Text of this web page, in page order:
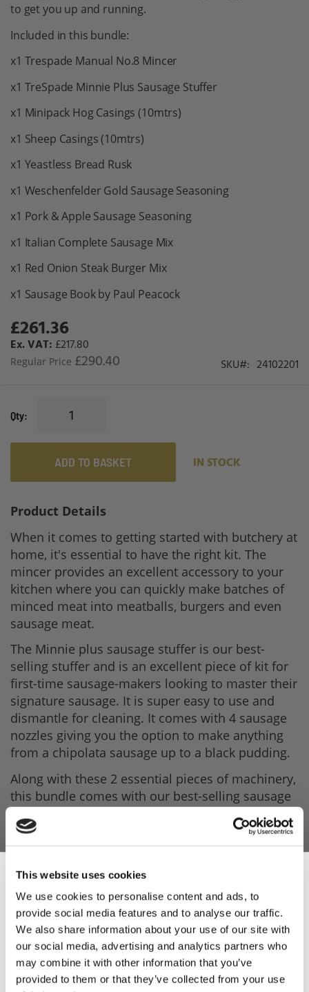
This website uses cookies
We use cookies to personalise content and ads, to
provide social media features and to analyse our traffic.
We also share information about your use of our site with
our social media, advertising and analytics partners who
may combine it with other information that you’ve
provided to them or that they’ve collected from your use
to get you up and running.
Included in this bundle:
x1 Trespade Manual No.8 Mincer
x1 TreSpade Minnie Plus Sausage Stuffer
x1 Minipack Hog Casings (10mtrs)
x1 Sheep Casings (10mtrs)
x1 Yeastless Bread Rusk
x1 Weschenfelder Gold Sausage Seasoning
x1 Pork & Apple Sausage Seasoning
x1 Italian Complete Sausage Mix
x1 Red Onion Steak Burger Mix
x1 Sausage Book by Paul Peacock
Special
Price
£261.36
£217.80
Regular Price £290.40 SKU 24102201
Qty
ADD TO BASKET IN STOCK
Product Details
When it comes to getting started with butchery at
home, it's essential to have the right kit. The
mincer provides an excellent accessory to your
kitchen where you can quickly make batches of
minced meat into meatballs, burgers and even
sausage meat.
The Minnie plus sausage stuffer is our best-
selling stuffer and is an excellent piece of kit for
first-time sausage-makers looking to master their
signature sausage. It is super easy to use and
dismantle for cleaning. It comes with 4 sausage
nozzles giving you the option to make anything
from a chipolata sausage up to a black pudding.
Along with these 2 essential pieces of machinery,
this bundle comes with our best-selling sausage
seasonings, Easy to use casings both to make a
Cumberland-sized sausage and a breakfast-sized
sausage, rusk (required to make a British
best-selling burger mix and a Sausage Book with
recipes that will be sure to inspire you.
The TreSpade machines come with a 1-year
warranty (parts and labour).
Product Features
Sign Up & Get
10% Off Your First